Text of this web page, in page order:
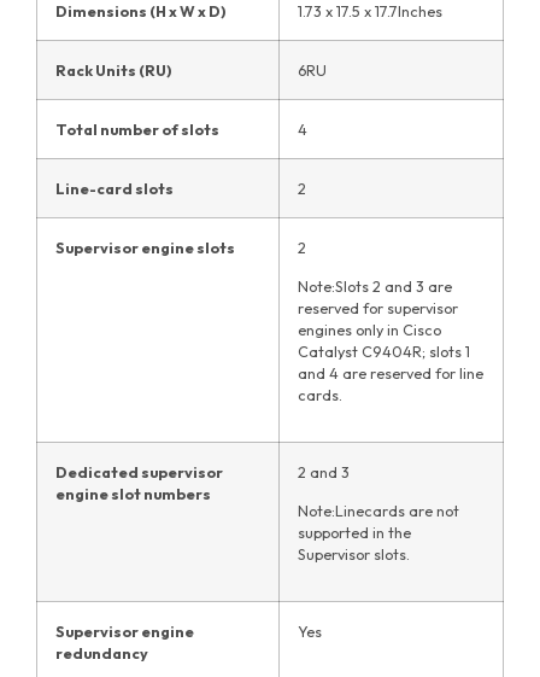
Dimensions (H x W x D) 1.73 x 17.5 x 17.7Inches
Rack Units (RU) 6RU
Total number of slots 4
Line-card slots 2
Supervisor engine slots 2
Note:Slots 2 and 3 are
reserved for supervisor
engines only in Cisco
Catalyst C9404R; slots 1
and 4 are reserved for line
cards.
Dedicated supervisor
engine slot numbers
2 and 3
Note:Linecards are not
supported in the
Supervisor slots.
Supervisor engine
redundancy
Yes